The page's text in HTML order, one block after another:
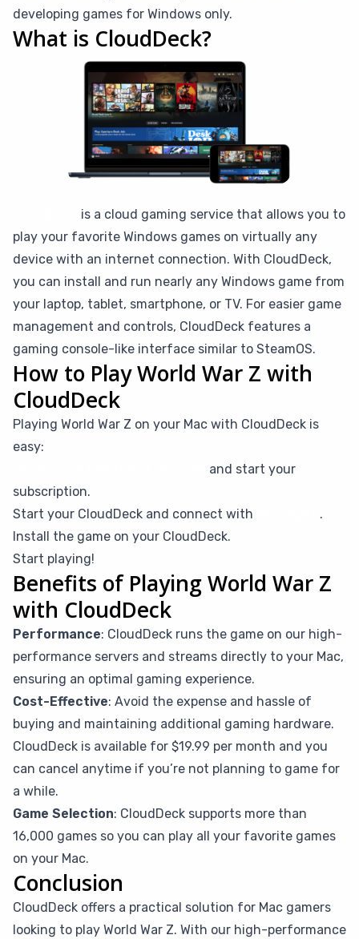
developing games for Windows only.
What is CloudDeck?
is a cloud gaming service that allows you to
play your favorite Windows games on virtually any
device with an internet connection. With CloudDeck,
you can install and run nearly any Windows game from
your laptop, tablet, smartphone, or TV. For easier game
management and controls, CloudDeck features a
gaming console-like interface similar to SteamOS.
How to Play World War Z with
CloudDeck
Playing World War Z on your Mac with CloudDeck is
easy:
and start your
subscription.
Start your CloudDeck and connect with
.
Install the game on your CloudDeck.
Start playing!
Benefits of Playing World War Z
with CloudDeck
Performance: CloudDeck runs the game on our high-
performance servers and streams directly to your Mac,
ensuring an optimal gaming experience.
Cost-Effective: Avoid the expense and hassle of
buying and maintaining additional gaming hardware.
CloudDeck is available for $19.99 per month and you
can cancel anytime if you’re not planning to game for
a while.
Game Selection: CloudDeck supports more than
16,000 games so you can play all your favorite games
on your Mac.
Conclusion
CloudDeck offers a practical solution for Mac gamers
looking to play World War Z. With our high-performance